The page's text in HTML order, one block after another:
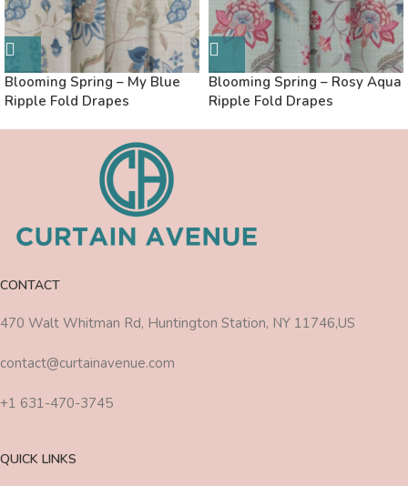
Blooming Spring – My Blue
Ripple Fold Drapes
Blooming Spring – Rosy Aqua
Ripple Fold Drapes
CONTACT
470 Walt Whitman Rd, Huntington Station, NY 11746,US
contact@curtainavenue.com
+1 631-470-3745
QUICK LINKS